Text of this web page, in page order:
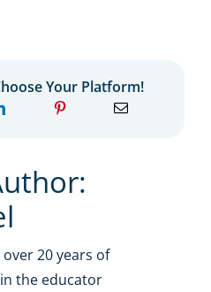
Your Platform!
20 years of
the educator